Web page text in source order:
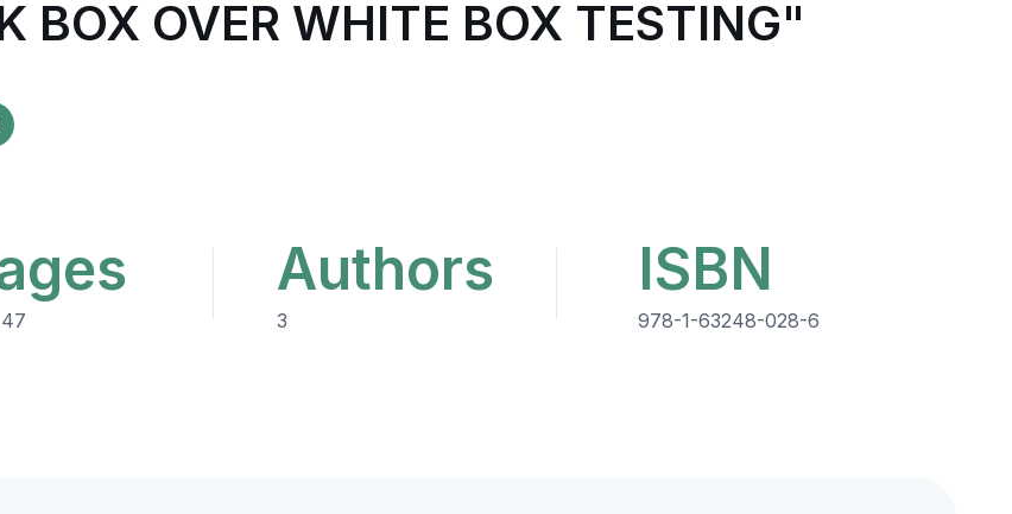
BOX OVER WHITE BOX TESTING"
Authors
3
ISBN
978-1-63248-028-6